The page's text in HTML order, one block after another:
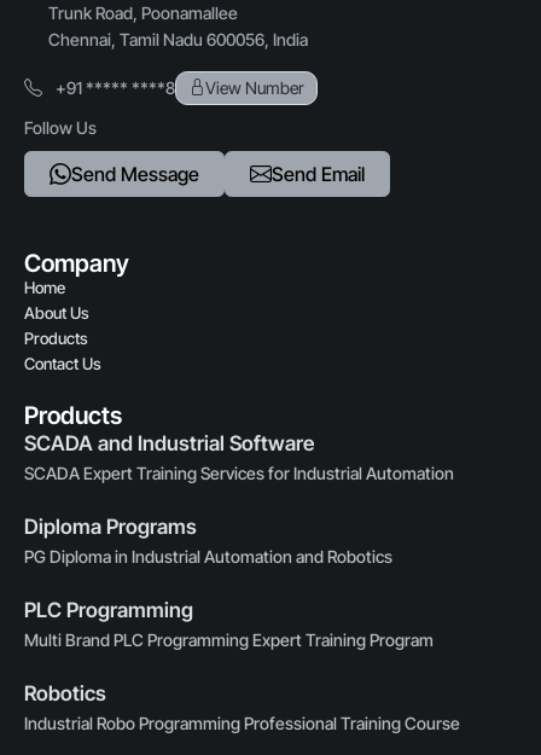
Trunk Road, Poonamallee
Chennai, Tamil Nadu 600056, India
+91 ***** ****8
View Number
Follow Us
Send Message Send Email
Company
Home
About Us
Products
Contact Us
Products
SCADA and Industrial Software
SCADA Expert Training Services for Industrial Automation
Diploma Programs
PG Diploma in Industrial Automation and Robotics
PLC Programming
Multi Brand PLC Programming Expert Training Program
Robotics
Industrial Robo Programming Professional Training Course